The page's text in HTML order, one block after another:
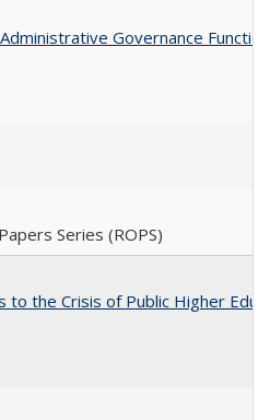
Governance
Series (ROPS)
to the Crisis of Public Higher